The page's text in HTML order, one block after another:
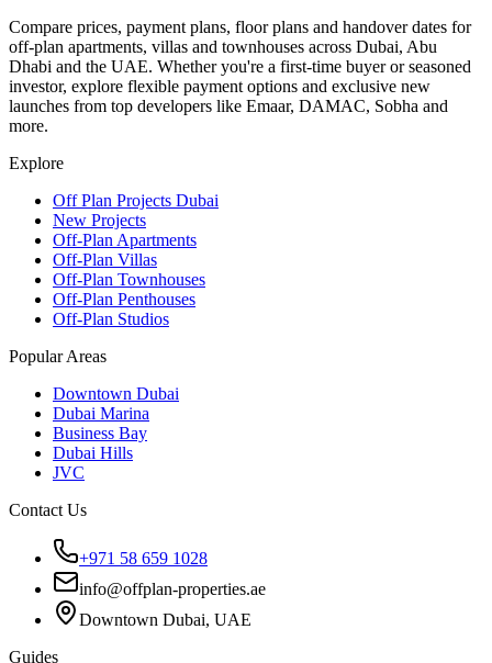
Compare prices, payment plans, floor plans and handover dates for
off-plan apartments, villas and townhouses across Dubai, Abu
Dhabi and the UAE. Whether you're a first-time buyer or seasoned
investor, explore flexible payment options and exclusive new
launches from top developers like Emaar, DAMAC, Sobha and
more.
Explore
Off Plan Projects Dubai
New Projects
Off-Plan Apartments
Off-Plan Villas
Off-Plan Townhouses
Off-Plan Penthouses
Off-Plan Studios
Popular Areas
Downtown Dubai
Dubai Marina
Business Bay
Dubai Hills
JVC
Contact Us
+971 58 659 1028
info@offplan-properties.ae
Downtown Dubai, UAE
Guides